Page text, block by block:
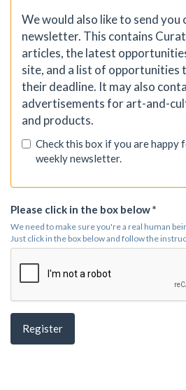
We would also like to send you
newsletter. This contains
articles, the latest
site, and a list of opportunities
their deadline. It may also
advertisements for art-and-
and products.
Check this box if you are happy
weekly newsletter.
Please click in the box below *
We need to make sure you're a real human
Just click in the box below and follow the